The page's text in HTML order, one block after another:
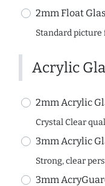
2mm Float
Standard picture
Acrylic
2mm Acrylic
Crystal Clear
3mm Acrylic
Strong, clear
3mm